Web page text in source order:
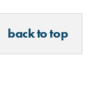
back to top